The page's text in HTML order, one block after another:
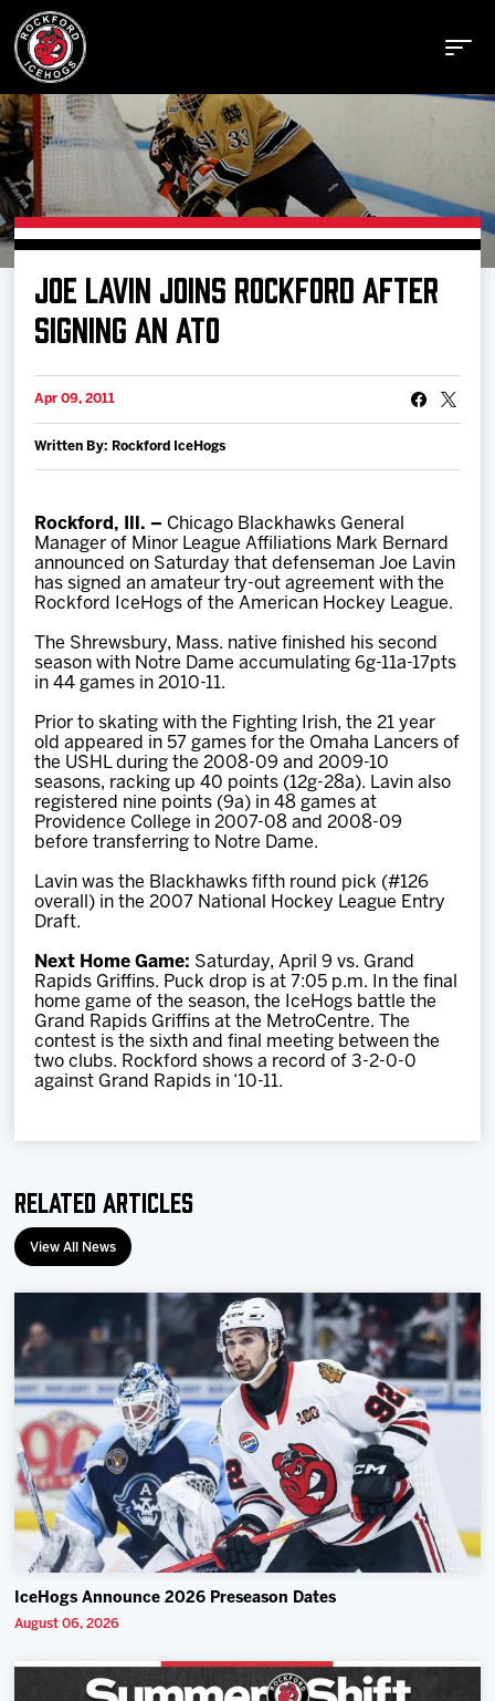
Buy Tickets
Manage Tickets
Schedule
Tickets
Team
News
Shop
Community
JOE LAVIN JOINS ROCKFORD AFTER
SIGNING AN ATO
Apr 09, 2011
Written By: Rockford IceHogs
Rockford, Ill. – Chicago Blackhawks General
Manager of Minor League Affiliations Mark Bernard
announced on Saturday that defenseman Joe Lavin
has signed an amateur try-out agreement with the
Rockford IceHogs of the American Hockey League.
The Shrewsbury, Mass. native finished his second
season with Notre Dame accumulating 6g-11a-17pts
in 44 games in 2010-11.
Prior to skating with the Fighting Irish, the 21 year
old appeared in 57 games for the Omaha Lancers of
the USHL during the 2008-09 and 2009-10
seasons, racking up 40 points (12g-28a). Lavin also
registered nine points (9a) in 48 games at
Providence College in 2007-08 and 2008-09
before transferring to Notre Dame.
Lavin was the Blackhawks fifth round pick (#126
overall) in the 2007 National Hockey League Entry
Draft.
Next Home Game: Saturday, April 9 vs. Grand
Rapids Griffins. Puck drop is at 7:05 p.m. In the final
home game of the season, the IceHogs battle the
Grand Rapids Griffins at the MetroCentre. The
contest is the sixth and final meeting between the
two clubs. Rockford shows a record of 3-2-0-0
against Grand Rapids in ‘10-11.
Related Articles
View All News
IceHogs Announce 2026 Preseason Dates
August 06, 2026